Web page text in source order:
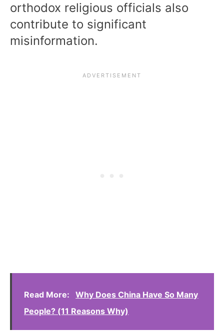
orthodox religious officials also
contribute to significant
misinformation.
Read More:
Why Does China Have So Many
People? (11 Reasons Why)